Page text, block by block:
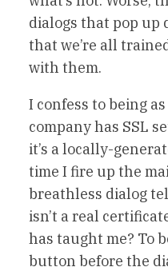
dialogs that pop up
that we’re all
with them.
I confess to being
company has SSL
it’s a locally-
time I fire up the
breathless dialog
isn’t a real
has taught me? To
button before the